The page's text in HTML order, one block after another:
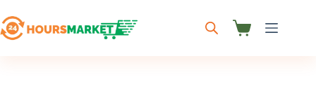
to
content
Shopping